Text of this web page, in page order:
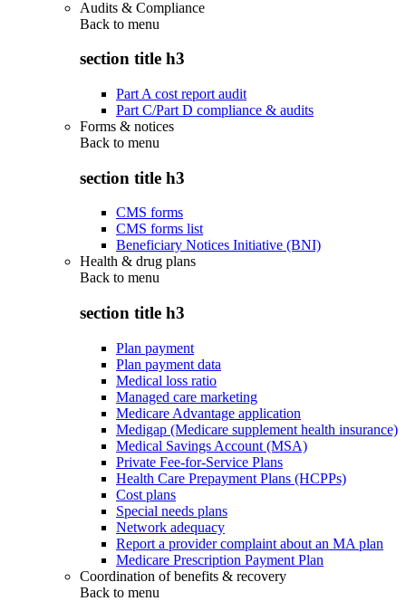
Audits & Compliance
Back to menu
section title h3
Part A cost report audit
Part C/Part D compliance & audits
Forms & notices
Back to menu
section title h3
CMS forms
CMS forms list
Beneficiary Notices Initiative (BNI)
Health & drug plans
Back to menu
section title h3
Plan payment
Plan payment data
Medical loss ratio
Managed care marketing
Medicare Advantage application
Medigap (Medicare supplement health insurance)
Medical Savings Account (MSA)
Private Fee-for-Service Plans
Health Care Prepayment Plans (HCPPs)
Cost plans
Special needs plans
Network adequacy
Report a provider complaint about an MA plan
Medicare Prescription Payment Plan
Coordination of benefits & recovery
Back to menu